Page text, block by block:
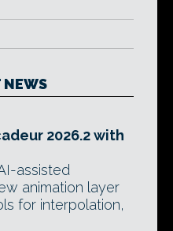
NEWS
2026.2 with
assisted
animation layer
for interpolation,